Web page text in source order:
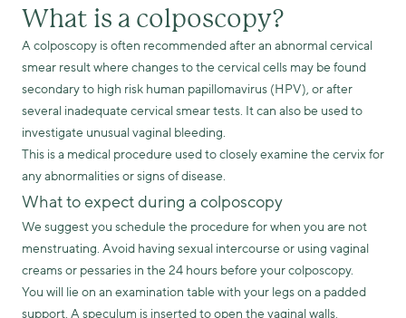
What is a colposcopy?
A colposcopy is often recommended after an abnormal cervical
smear result where changes to the cervical cells may be found
secondary to high risk human papillomavirus (HPV), or after
several inadequate cervical smear tests. It can also be used to
investigate unusual vaginal bleeding.
This is a medical procedure used to closely examine the cervix for
any abnormalities or signs of disease.
What to expect during a colposcopy
We suggest you schedule the procedure for when you are not
menstruating. Avoid having sexual intercourse or using vaginal
creams or pessaries in the 24 hours before your colposcopy.
You will lie on an examination table with your legs on a padded
support. A speculum is inserted to open the vaginal walls,